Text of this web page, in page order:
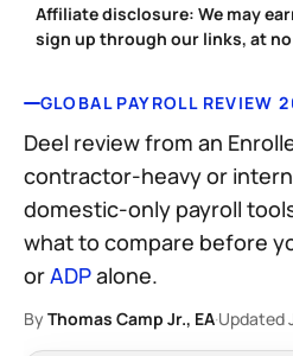
Affiliate disclosure: We may
sign up through our links, at
GLOBAL PAYROLL REVIEW
Deel review from an
contractor-heavy or
domestic-only payroll
what to compare before
orADPalone.
By Thomas Camp Jr., EA·Updated